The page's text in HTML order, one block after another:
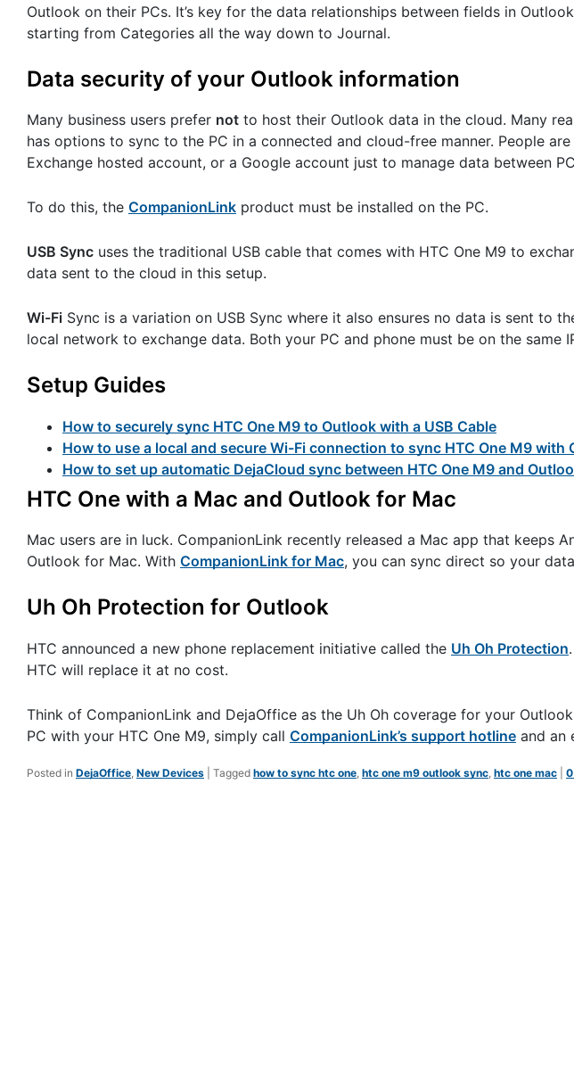
Outlook on their PCs. It’s key for the data relationships between fields in
starting from Categories all the way down to Journal.
Data security of your Outlook information
Many business users prefer not to host their Outlook data in the cloud. Many
has options to sync to the PC in a connected and cloud-free manner. People
Exchange hosted account, or a Google account just to manage data between
To do this, the CompanionLink product must be installed on the PC.
USB Sync uses the traditional USB cable that comes with HTC One M9 to
data sent to the cloud in this setup.
Wi-Fi Sync is a variation on USB Sync where it also ensures no data is sent to
local network to exchange data. Both your PC and phone must be on the
Setup Guides
How to securely sync HTC One M9 to Outlook with a USB Cable
How to use a local and secure Wi-Fi connection to sync HTC One M9 with
How to set up automatic DejaCloud sync between HTC One M9 and
HTC One with a Mac and Outlook for Mac
Mac users are in luck. CompanionLink recently released a Mac app that keeps
Outlook for Mac. With CompanionLink for Mac, you can sync direct so your
Uh Oh Protection for Outlook
HTC announced a new phone replacement initiative called the Uh Oh Protection
HTC will replace it at no cost.
Think of CompanionLink and DejaOffice as the Uh Oh coverage for your
PC with your HTC One M9, simply call CompanionLink’s support hotline and an
Posted in DejaOffice New Devices Tagged how to sync htc one htc one m9 outlook sync htc one mac